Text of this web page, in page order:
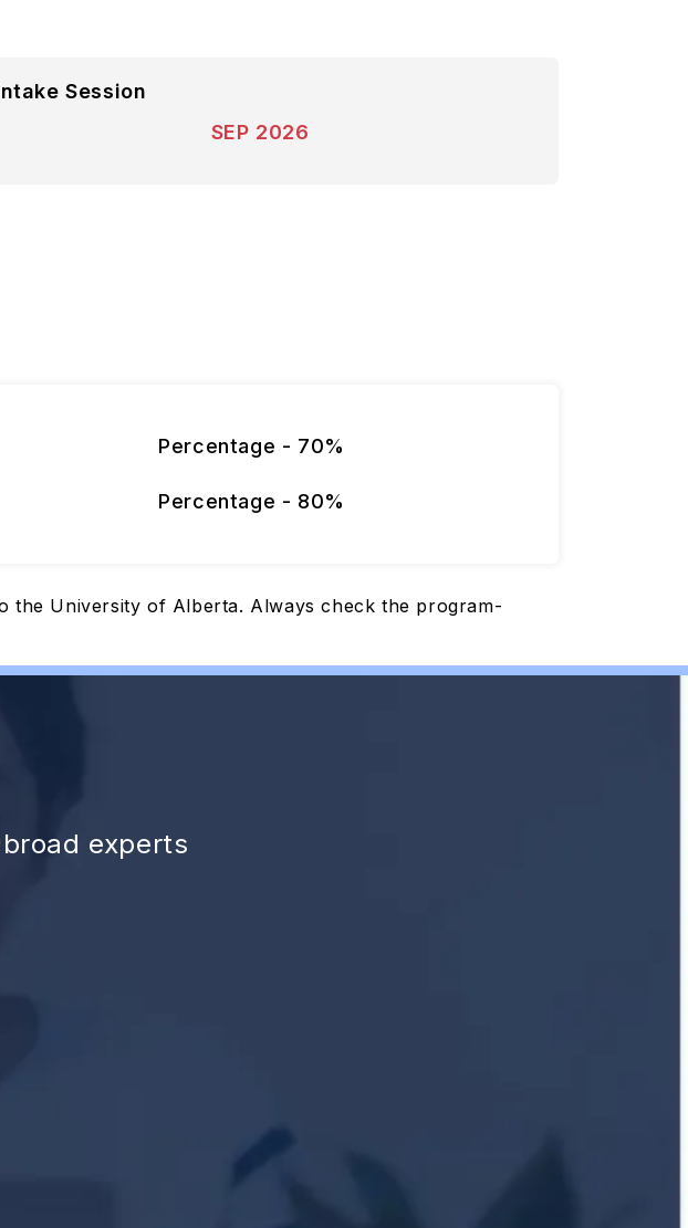
Session
SEP 2026
Percentage - 70%
Percentage - 80%
the University of Alberta. Always check the program-
experts